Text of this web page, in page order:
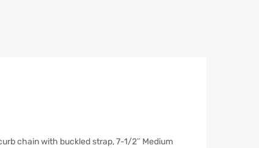
chain with buckled strap, 7-1/2″ Medium